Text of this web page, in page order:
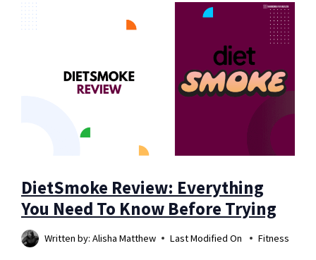
AT
TELEHEALTH
DietSmoke Review: Everything
You Need To Know Before Trying
Written by: Alisha Matthew Last Modified On Fitness